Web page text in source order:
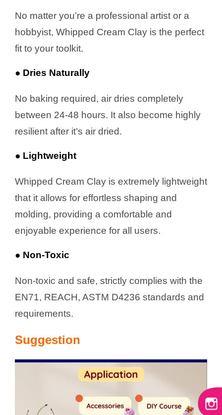
No matter you’re a professional artist or a
hobbyist, Whipped Cream Clay is the perfect
fit to your toolkit.
● Dries Naturally
No baking required, air dries completely
between 24-48 hours. It also become highly
resilient after it’s air dried.
● Lightweight
Whipped Cream Clay is extremely lightweight
that it allows for effortless shaping and
molding, providing a comfortable and
enjoyable experience for all users.
● Non-Toxic
Non-toxic and safe, strictly complies with the
EN71, REACH, ASTM D4236 standards and
requirements.
Suggestion